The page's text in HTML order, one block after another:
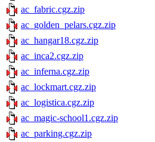
ac_fabric.cgz.zip
ac_golden_pelars.cgz.zip
ac_hangar18.cgz.zip
ac_inca2.cgz.zip
ac_inferna.cgz.zip
ac_lockmart.cgz.zip
ac_logistica.cgz.zip
ac_magic-school1.cgz.zip
ac_parking.cgz.zip